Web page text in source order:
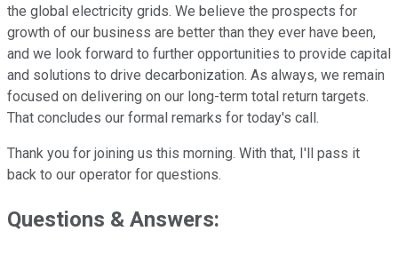
the global electricity grids. We believe the prospects for
growth of our business are better than they ever have been,
and we look forward to further opportunities to provide capital
and solutions to drive decarbonization. As always, we remain
focused on delivering on our long-term total return targets.
That concludes our formal remarks for today's call.
Thank you for joining us this morning. With that, I'll pass it
back to our operator for questions.
Questions & Answers: